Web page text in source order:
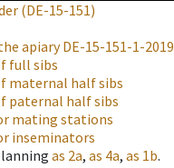
(DE-15-151)
apiaryDE-15-151-1-2019
full sibs
maternal half sibs
paternal half sibs
mating stations
inseminators
as 2a, as 4a, as 1b.